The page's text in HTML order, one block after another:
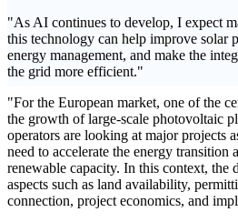
"As AI continues to develop, I expect
this technology can help improve solar
energy management, and make the
the grid more efficient."
"For the European market, one of the
the growth of large-scale photovoltaic
operators are looking at major projects
need to accelerate the energy transition
renewable capacity. In this context, the
aspects such as land availability,
connection, project economics, and